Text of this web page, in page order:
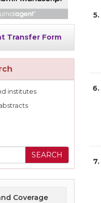
Transfer Form
institutes
Coverage
5.
6.
7.